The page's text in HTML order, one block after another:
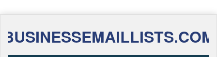
BUSINESSEMAILLISTS.COM